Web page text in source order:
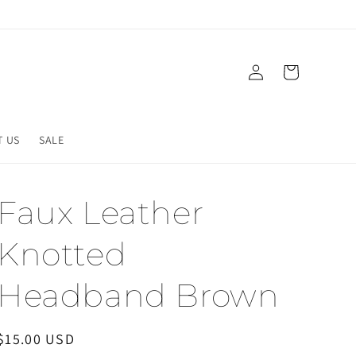
US SALE
Log
in
Cart
Faux Leather
Knotted
Headband Brown
USD